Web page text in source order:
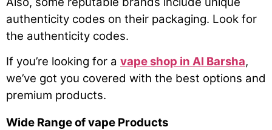
authenticity codes on their packaging. Look for
the authenticity codes.
If you’re looking for a vape shop in Al Barsha,
we’ve got you covered with the best options and
premium products.
Wide Range of vape Products